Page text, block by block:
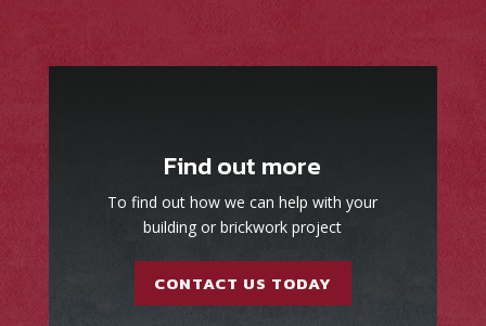
Find out more
To find out how we can help with your
building or brickwork project
CONTACT US TODAY